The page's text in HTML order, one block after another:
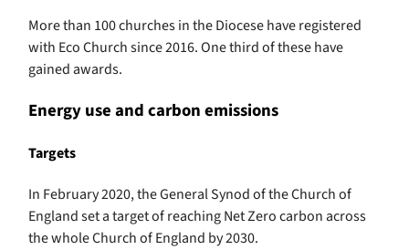
More than 100 churches in the Diocese have registered
with Eco Church since 2016. One third of these have
gained awards.
Energy use and carbon emissions
Targets
In February 2020, the General Synod of the Church of
England set a target of reaching Net Zero carbon across
the whole Church of England by 2030.